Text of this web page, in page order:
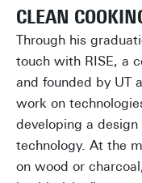
CLEAN
Through his
touch with RISE, a
and founded by UT
work on
developing a
technology. At the
on wood or